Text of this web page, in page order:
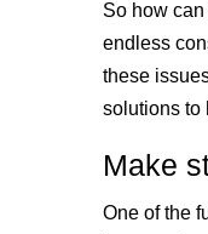
So how
endless
these
solutions to
Make
One of the